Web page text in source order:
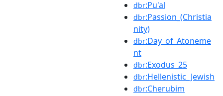
dbr:Pu'al
dbr:Passion_(Christia
nity)
dbr:Day_of_Atoneme
nt
dbr:Exodus_25
dbr:Hellenistic_Jewish
dbr:Cherubim